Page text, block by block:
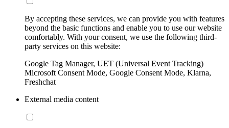
By accepting these services, we can provide you with features
beyond the basic functions and enable you to use our website
comfortably. With your consent, we use the following third-
party services on this website:
Google Tag Manager, UET (Universal Event Tracking)
Microsoft Consent Mode, Google Consent Mode, Klarna,
Freshchat
External media content